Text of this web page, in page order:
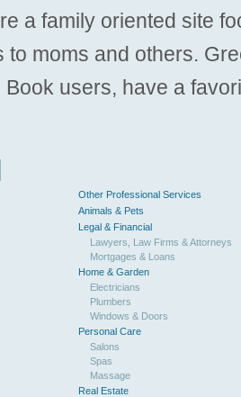
a family oriented site
to moms and others.
Book users, have a
Other Professional Services
Animals & Pets
Legal & Financial
Lawyers, Law Firms & Attorneys
Mortgages & Loans
Home & Garden
Electricians
Plumbers
Windows & Doors
Personal Care
Salons
Spas
Massage
Real Estate